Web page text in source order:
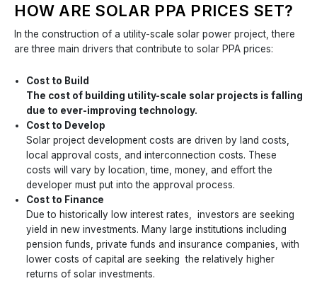
HOW ARE SOLAR PPA PRICES SET?
In the construction of a utility-scale solar power project, there
are three main drivers that contribute to solar PPA prices:
Cost to Build
The cost of building utility-scale solar projects is falling
due to ever-improving technology.
Cost to Develop
Solar project development costs are driven by land costs,
local approval costs, and interconnection costs. These
costs will vary by location, time, money, and effort the
developer must put into the approval process.
Cost to Finance
Due to historically low interest rates, investors are seeking
yield in new investments. Many large institutions including
pension funds, private funds and insurance companies, with
lower costs of capital are seeking the relatively higher
returns of solar investments.